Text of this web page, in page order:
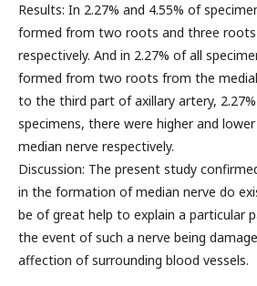
Results: In 2.27% and 4.55% of
formed from two roots and three
respectively. And in 2.27% of all
formed from two roots from the
to the third part of axillary artery,
specimens, there were higher and
median nerve respectively.
Discussion: The present study
in the formation of median nerve do
be of great help to explain a particular
the event of such a nerve being
affection of surrounding blood vessels.